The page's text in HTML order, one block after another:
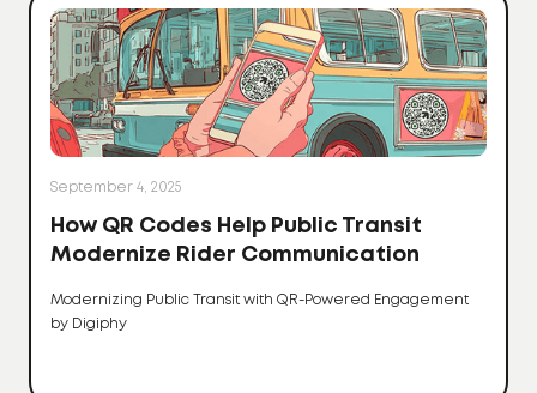
September 4, 2025
How QR Codes Help Public Transit
Modernize Rider Communication
Modernizing Public Transit with QR-Powered Engagement
by Digiphy